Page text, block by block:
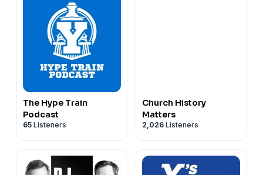
The Hype Train
Podcast
65 Listeners
Church History
Matters
2,026 Listeners